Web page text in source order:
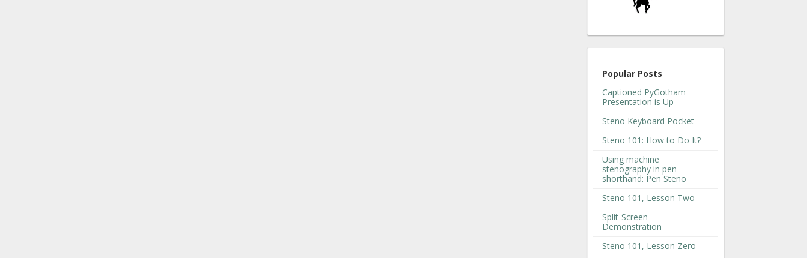
Popular Posts
Captioned PyGotham
Presentation is Up
Steno Keyboard Pocket
Steno 101: How to Do It?
Using machine
stenography in pen
shorthand: Pen Steno
Steno 101, Lesson Two
Split-Screen
Demonstration
Steno 101, Lesson Zero